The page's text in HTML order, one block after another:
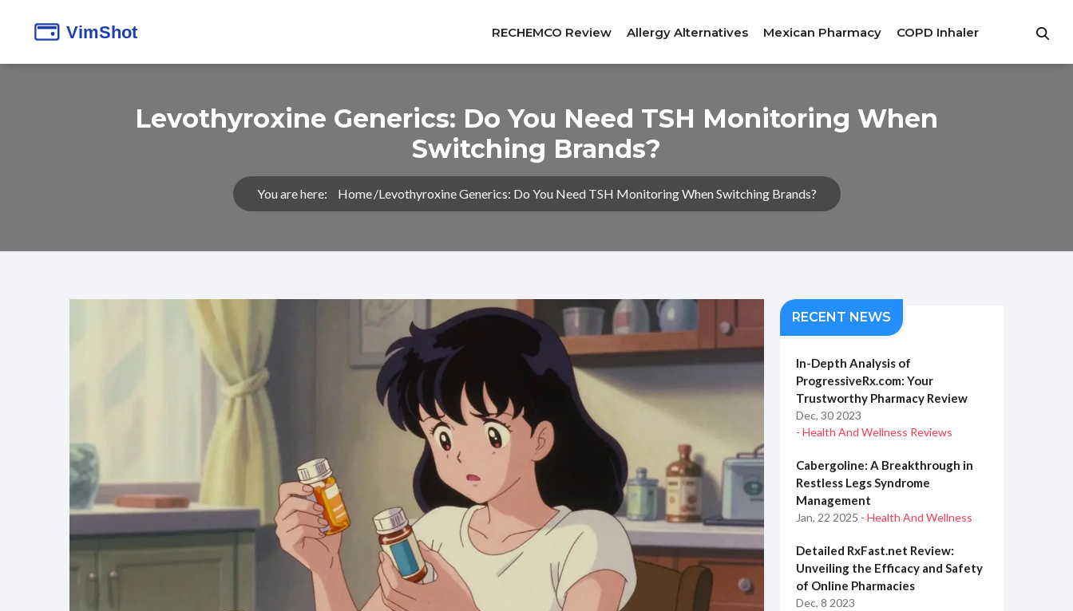
RECHEMCO Review Allergy Alternatives Mexican Pharmacy COPD Inhaler
Levothyroxine Generics: Do You Need TSH Monitoring When
Switching Brands?
You are here: Home Levothyroxine Generics: Do You Need TSH Monitoring When Switching Brands?
RECENT NEWS
In-Depth Analysis of
ProgressiveRx.com: Your
Trustworthy Pharmacy Review
Dec, 30 2023
- Health And Wellness Reviews
Cabergoline: A Breakthrough in
Restless Legs Syndrome
Management
Jan, 22 2025 - Health And Wellness
Detailed RxFast.net Review:
Unveiling the Efficacy and Safety
of Online Pharmacies
Dec, 8 2023